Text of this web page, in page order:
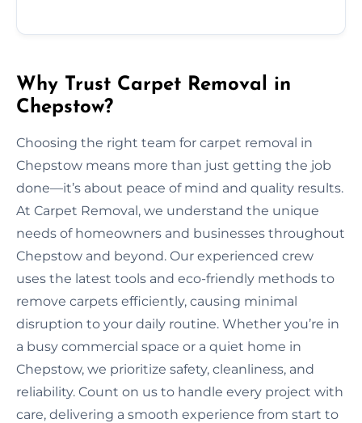
Why Trust Carpet Removal in
Chepstow?
Choosing the right team for carpet removal in
Chepstow means more than just getting the job
done—it’s about peace of mind and quality results.
At Carpet Removal, we understand the unique
needs of homeowners and businesses throughout
Chepstow and beyond. Our experienced crew
uses the latest tools and eco-friendly methods to
remove carpets efficiently, causing minimal
disruption to your daily routine. Whether you’re in
a busy commercial space or a quiet home in
Chepstow, we prioritize safety, cleanliness, and
reliability. Count on us to handle every project with
care, delivering a smooth experience from start to